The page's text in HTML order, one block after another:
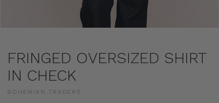
FRINGED OVERSIZED SHIRT
IN CHECK
BOHEMIAN TRADERS